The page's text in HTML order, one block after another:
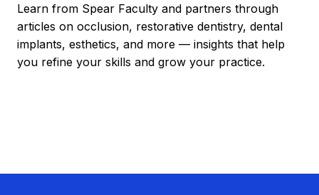
Learn from Spear Faculty and partners through
articles on occlusion, restorative dentistry, dental
implants, esthetics, and more — insights that help
you refine your skills and grow your practice.